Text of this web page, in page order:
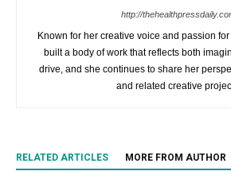
http://
Known for her creative voice and passion
built a body of work that reflects both
drive, and she continues to share her
and related creative
RELATED ARTICLES MORE FROM AUTHOR